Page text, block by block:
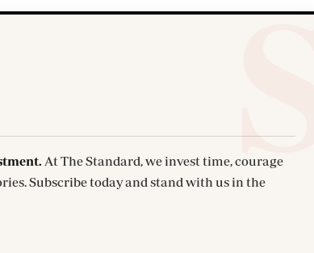
At The Standard, we invest time, courage
Subscribe today and stand with us in the